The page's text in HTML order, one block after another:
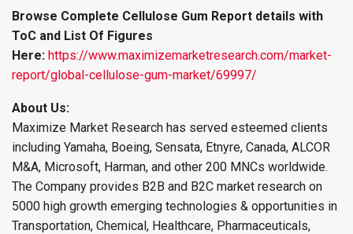
Browse Complete Cellulose Gum Report details with
ToC and List Of Figures
Here: https://www.maximizemarketresearch.com/market-
report/global-cellulose-gum-market/69997/
About Us:
Maximize Market Research has served esteemed clients
including Yamaha, Boeing, Sensata, Etnyre, Canada, ALCOR
M&A, Microsoft, Harman, and other 200 MNCs worldwide.
The Company provides B2B and B2C market research on
5000 high growth emerging technologies & opportunities in
Transportation, Chemical, Healthcare, Pharmaceuticals,